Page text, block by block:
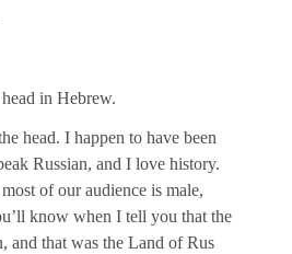
in Hebrew.
head. I happen to have been
Russian, and I love history.
of our audience is male,
know when I tell you that the
and that was the Land of Rus